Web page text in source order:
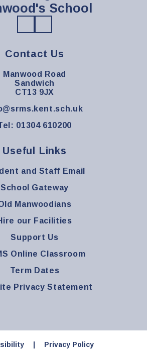
School
Contact Us
Manwood Road
Sandwich
CT13 9JX
01304 610200
Useful Links
and Staff Email
School Gateway
Manwoodians
our Facilities
Support Us
Online Classroom
Term Dates
Privacy Statement
| Privacy Policy